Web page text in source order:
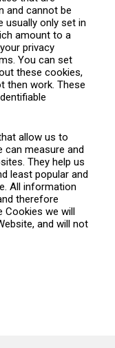
and cannot be
usually only set in
amount to a
privacy
You can set
these cookies,
then work. These
allow us to
measure and
They help us
least popular and
All information
therefore
Cookies we will
and will not